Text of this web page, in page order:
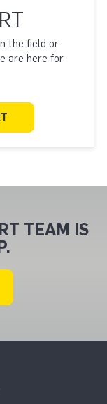
the field or
are here for
TEAM IS